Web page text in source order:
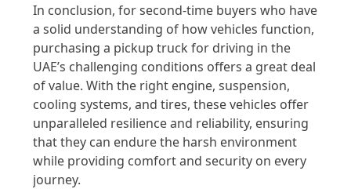
In conclusion, for second-time buyers who have
a solid understanding of how vehicles function,
purchasing a pickup truck for driving in the
UAE’s challenging conditions offers a great deal
of value. With the right engine, suspension,
cooling systems, and tires, these vehicles offer
unparalleled resilience and reliability, ensuring
that they can endure the harsh environment
while providing comfort and security on every
journey.